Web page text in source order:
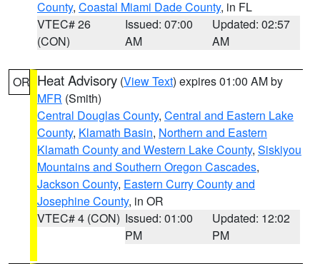
County, Coastal Miami Dade County, in FL
VTEC# 26
(CON)
Issued: 07:00
AM
Updated: 02:57
AM
OR Heat Advisory (View Text) expires 01:00 AM by
MFR (Smith)
Central Douglas County, Central and Eastern Lake
County, Klamath Basin, Northern and Eastern
Klamath County and Western Lake County, Siskiyou
Mountains and Southern Oregon Cascades,
Jackson County, Eastern Curry County and
Josephine County, in OR
VTEC# 4 (CON) Issued: 01:00
PM
Updated: 12:02
PM